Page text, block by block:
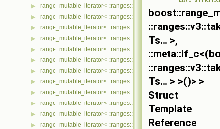
▶ range_mutable_iterator< ::ranges::v3::iter_take_while_view< Ts...
▶ range_mutable_iterator< ::ranges::v3::iter_transform_view< Ts...
▶ range_mutable_iterator< ::ranges::v3::iter_zip_with_view< Ts... >,
▶ range_mutable_iterator< ::ranges::v3::join_view< Ts... >,
▶ range_mutable_iterator< ::ranges::v3::move_view< Ts... >,
▶ range_mutable_iterator< ::ranges::v3::partial_sum_view< Ts... >,
▶ range_mutable_iterator< ::ranges::v3::remove_if_view< Ts... >,
▶ range_mutable_iterator< ::ranges::v3::repeat_n_view< Ts... >,
▶ range_mutable_iterator< ::ranges::v3::repeat_view< Ts... >,
▶ range_mutable_iterator< ::ranges::v3::reverse_view< Ts... >,
▶ range_mutable_iterator< ::ranges::v3::sample_view< Ts... >,
▶ range_mutable_iterator< ::ranges::v3::single_view< Ts... >,
Ts... >,
Ts... > >()> >
Struct
Template
Reference